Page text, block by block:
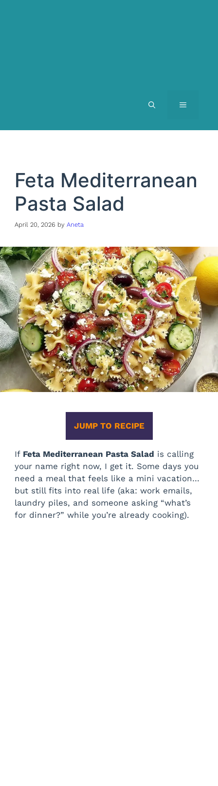
MENU
Feta Mediterranean
Pasta Salad
April 20, 2026 by Aneta
JUMP TO RECIPE
If Feta Mediterranean Pasta Salad is calling
your name right now, I get it. Some days you
need a meal that feels like a mini vacation…
but still fits into real life (aka: work emails,
laundry piles, and someone asking “what’s
for dinner?” while you’re already cooking).